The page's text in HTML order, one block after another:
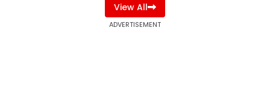
View All
ADVERTISEMENT